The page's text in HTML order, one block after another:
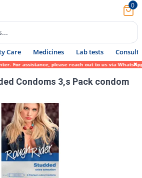
0
Care Medicines Lab tests Consult
assistance, please reach out to us via
Condoms 3,s Pack condom